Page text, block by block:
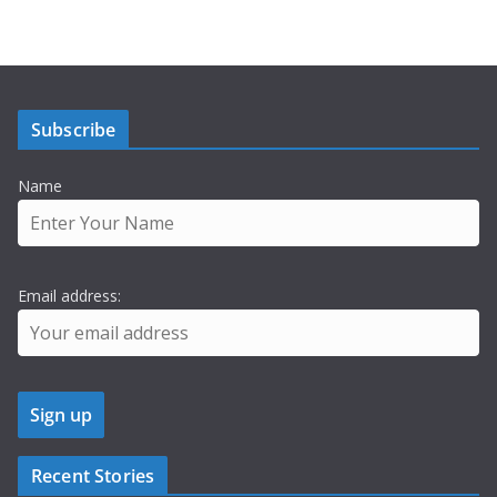
Subscribe
Name
Email address:
Recent Stories